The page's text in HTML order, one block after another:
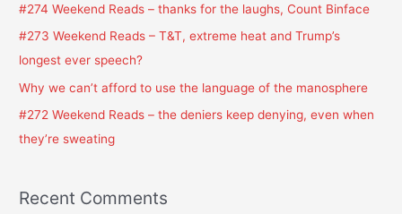
r
:
#274 Weekend Reads – thanks for the laughs, Count Binface
#273 Weekend Reads – T&T, extreme heat and Trump’s
longest ever speech?
Why we can’t afford to use the language of the manosphere
#272 Weekend Reads – the deniers keep denying, even when
they’re sweating
Recent Comments